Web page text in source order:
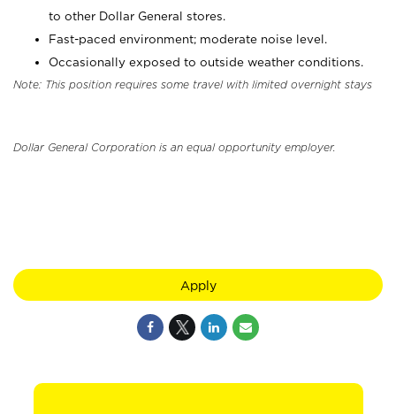
to other Dollar General stores.
Fast-paced environment; moderate noise level.
Occasionally exposed to outside weather conditions.
Note: This position requires some travel with limited overnight stays
Dollar General Corporation is an equal opportunity employer.
Apply